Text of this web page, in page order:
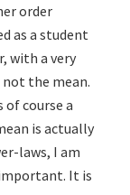
order
as a student
with a very
the mean.
course a
is actually
laws, I am
It is